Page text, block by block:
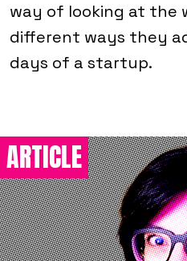
way of looking at the
different ways they
days of a startup.
ARTICLE